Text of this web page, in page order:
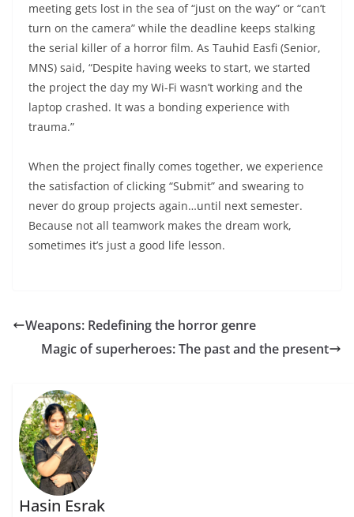
meeting gets lost in the sea of “just on the way” or “can’t
turn on the camera” while the deadline keeps stalking
the serial killer of a horror film. As Tauhid Easfi (Senior,
MNS) said, “Despite having weeks to start, we started
the project the day my Wi-Fi wasn’t working and the
laptop crashed. It was a bonding experience with
trauma.”
When the project finally comes together, we experience
the satisfaction of clicking “Submit” and swearing to
never do group projects again…until next semester.
Because not all teamwork makes the dream work,
sometimes it’s just a good life lesson.
Weapons: Redefining the horror genre
Magic of superheroes: The past and the present
Hasin Esrak